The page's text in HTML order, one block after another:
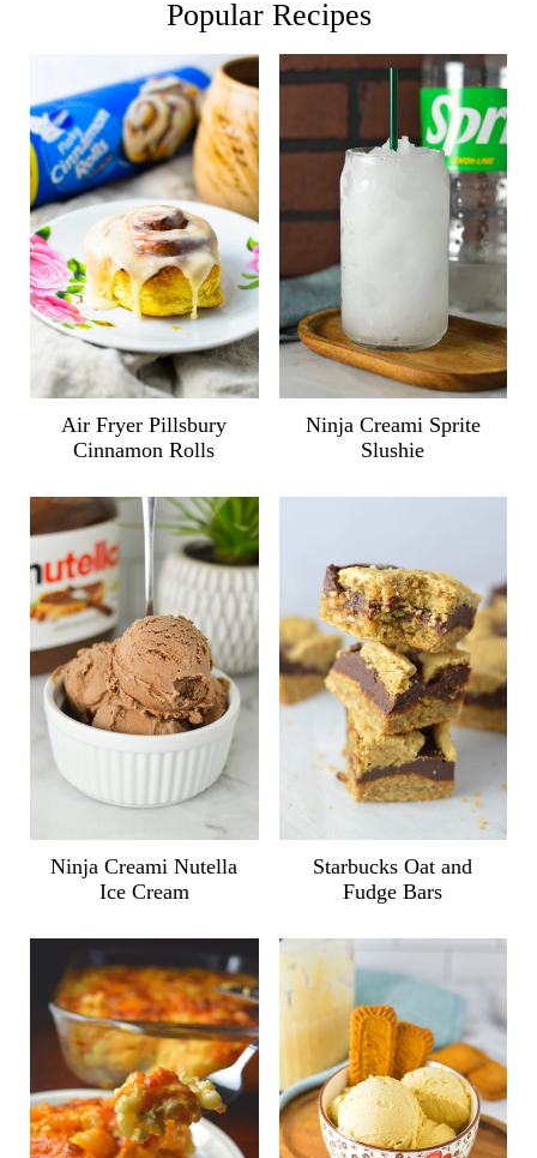
Popular Recipes
Air Fryer Pillsbury
Cinnamon Rolls
Ninja Creami Sprite
Slushie
Ninja Creami Nutella
Ice Cream
Starbucks Oat and
Fudge Bars